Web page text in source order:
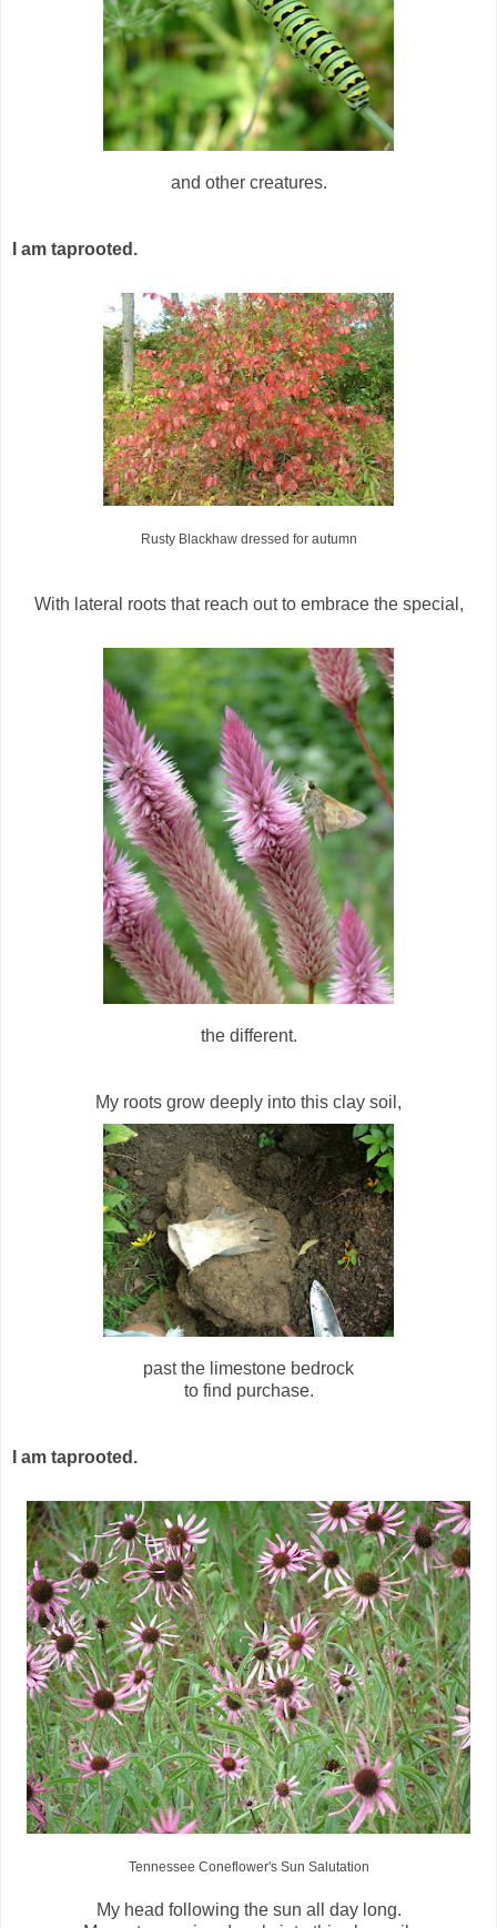
and other creatures.
I am taprooted.
Rusty Blackhaw dressed for autumn
With lateral roots that reach out to embrace the special,
the different.
My roots grow deeply into this clay soil,
past the limestone bedrock
to find purchase.
I am taprooted.
Tennessee Coneflower's Sun Salutation
My head following the sun all day long.